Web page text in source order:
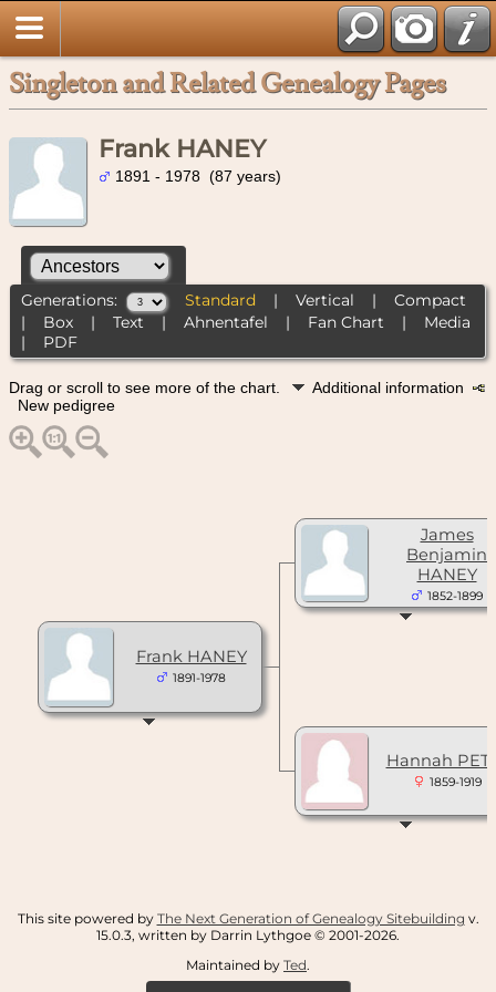
Singleton and Related Genealogy Pages
Frank HANEY
1891 - 1978 (87 years)
Generations: Standard | Vertical | Compact
| Box| Text | Ahnentafel | Fan Chart | Media
| PDF
Drag or scroll to see more of the chart.
Additional information
New pedigree
Frank HANEY
1891-1978
James
Benjamin
HANEY
1852-1899
Hannah
1859-1919
This site powered by The Next Generation of Genealogy Sitebuilding v.
15.0.3, written by Darrin Lythgoe © 2001-2026.
Maintained by Ted.